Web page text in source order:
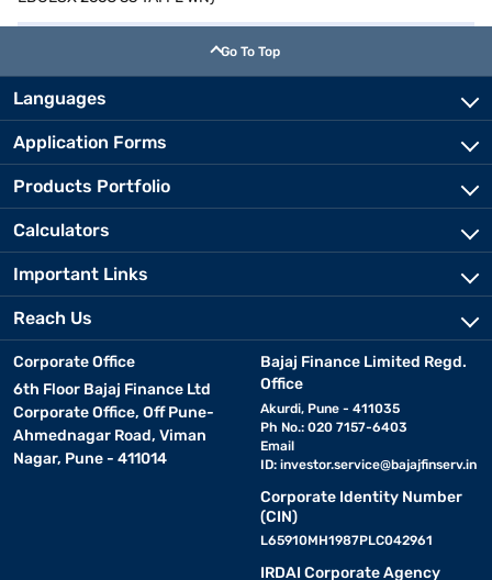
Go To Top
Languages
Application Forms
Products Portfolio
Calculators
Important Links
Reach Us
Corporate Office
6th Floor Bajaj Finance Ltd
Corporate Office, Off Pune-
Ahmednagar Road, Viman
Nagar, Pune - 411014
Bajaj Finance Limited Regd.
Office
Akurdi, Pune - 411035
Ph No.: 020 7157-6403
Email
ID: investor.service@bajajfinserv.in
Corporate Identity Number
(CIN)
L65910MH1987PLC042961
IRDAI Corporate Agency